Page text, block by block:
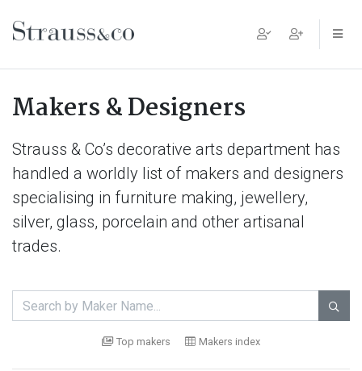
Main Navigation
Makers & Designers
Strauss & Co’s decorative arts department has
handled a worldly list of makers and designers
specialising in furniture making, jewellery,
silver, glass, porcelain and other artisanal
trades.

Top makers Makers index